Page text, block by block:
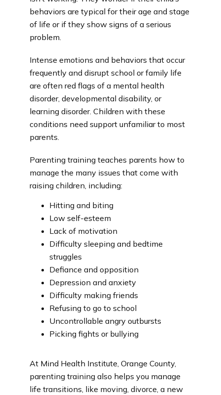
behaviors are typical for their age and stage
of life or if they show signs of a serious
problem.
Intense emotions and behaviors that occur
frequently and disrupt school or family life
are often red flags of a mental health
disorder, developmental disability, or
learning disorder. Children with these
conditions need support unfamiliar to most
parents.
Parenting training teaches parents how to
manage the many issues that come with
raising children, including:
Hitting and biting
Low self-esteem
Lack of motivation
Difficulty sleeping and bedtime
struggles
Defiance and opposition
Depression and anxiety
Difficulty making friends
Refusing to go to school
Uncontrollable angry outbursts
Picking fights or bullying
At Mind Health Institute, Orange County,
parenting training also helps you manage
life transitions, like moving, divorce, a new